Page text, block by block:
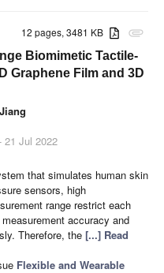
attachment
12 pages, 3481 KB
Biomimetic Tactile-
Graphene Film and 3D
21 Jul 2022
that simulates human skin
sensors, high
range restrict each
accuracy and
Therefore, the [...] Read
Flexible and Wearable